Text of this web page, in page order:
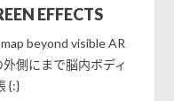
EFFECTS
beyond visible AR
側にまで脳内ボディ
{:}